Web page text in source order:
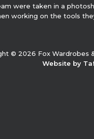
were taken in a
working on the tools
© 2026 Fox Wardrobes
Website by